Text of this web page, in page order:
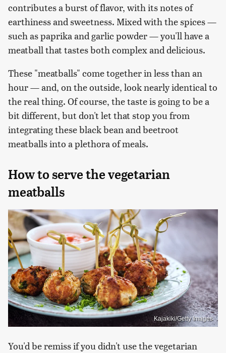
contributes a burst of flavor, with its notes of
earthiness and sweetness. Mixed with the spices —
such as paprika and garlic powder — you'll have a
meatball that tastes both complex and delicious.
These "meatballs" come together in less than an
hour — and, on the outside, look nearly identical to
the real thing. Of course, the taste is going to be a
bit different, but don't let that stop you from
integrating these black bean and beetroot
meatballs into a plethora of meals.
How to serve the vegetarian
meatballs
Kajakiki/Getty Images
You'd be remiss if you didn't use the vegetarian